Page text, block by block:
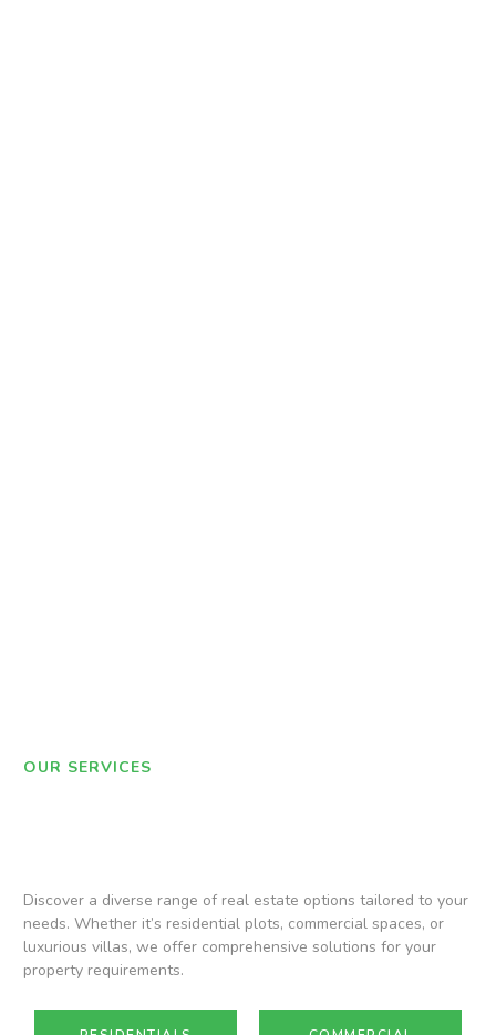
OUR SERVICES
Discover a diverse range of real estate options tailored to your
needs. Whether it’s residential plots, commercial spaces, or
luxurious villas, we offer comprehensive solutions for your
property requirements.